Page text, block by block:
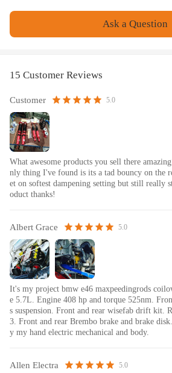
- Please check our store for other auto
in.
Notice
All modifications must be installed by licensed
Ask a Question
15 Customer Reviews
Customer 5.0
What awesome products you sell there
nly thing I've found is its a tad bouncy on the
et on softest dampening setting but still really
oduct thanks!
Albert Grace 5.0
It's my project bmw e46 maxpeedingrods
e 5.7L. Engine 408 hp and torque 525nm.
s suspension. Front and rear wisefab drift kit.
3. Front and rear Brembo brake and brake
y my hand electric mechanical and body.
Allen Electra 5.0